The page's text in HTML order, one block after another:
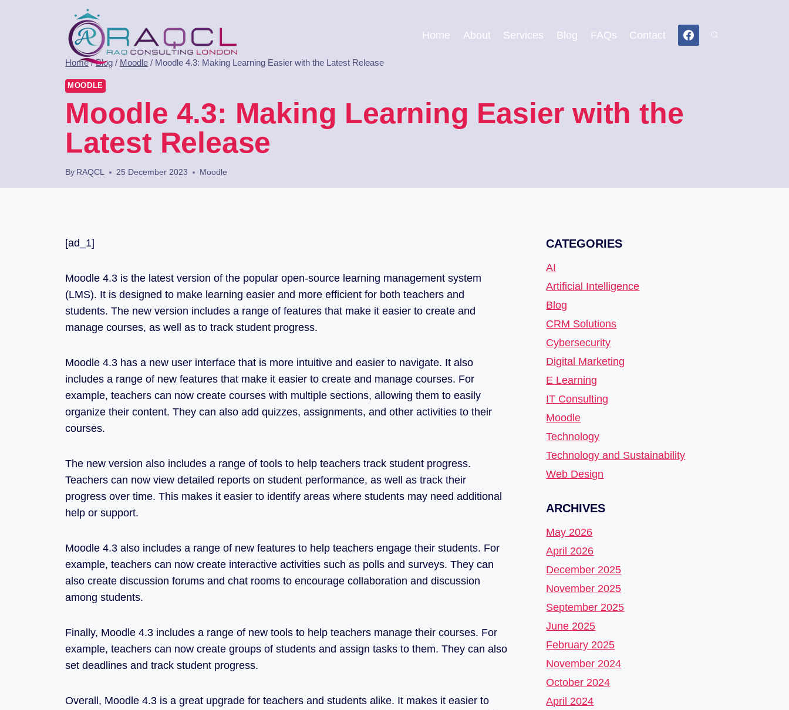
Home About Services Blog FAQs Contact
Home / Blog / Moodle / Moodle 4.3: Making Learning Easier with the Latest Release
MOODLE
Moodle 4.3: Making Learning Easier with the
Latest Release
By RAQCL 25 December 2023 Moodle
[ad_1]
Moodle 4.3 is the latest version of the popular open-source learning management system
(LMS). It is designed to make learning easier and more efficient for both teachers and
students. The new version includes a range of features that make it easier to create and
manage courses, as well as to track student progress.
Moodle 4.3 has a new user interface that is more intuitive and easier to navigate. It also
includes a range of new features that make it easier to create and manage courses. For
example, teachers can now create courses with multiple sections, allowing them to easily
organize their content. They can also add quizzes, assignments, and other activities to their
courses.
The new version also includes a range of tools to help teachers track student progress.
Teachers can now view detailed reports on student performance, as well as track their
progress over time. This makes it easier to identify areas where students may need additional
help or support.
Moodle 4.3 also includes a range of new features to help teachers engage their students. For
example, teachers can now create interactive activities such as polls and surveys. They can
also create discussion forums and chat rooms to encourage collaboration and discussion
among students.
Finally, Moodle 4.3 includes a range of new tools to help teachers manage their courses. For
example, teachers can now create groups of students and assign tasks to them. They can also
set deadlines and track student progress.
Overall, Moodle 4.3 is a great upgrade for teachers and students alike. It makes it easier to
CATEGORIES
AI
Artificial Intelligence
Blog
CRM Solutions
Cybersecurity
Digital Marketing
E Learning
IT Consulting
Moodle
Technology
Technology and Sustainability
Web Design
ARCHIVES
May 2026
April 2026
December 2025
November 2025
September 2025
June 2025
February 2025
November 2024
October 2024
April 2024